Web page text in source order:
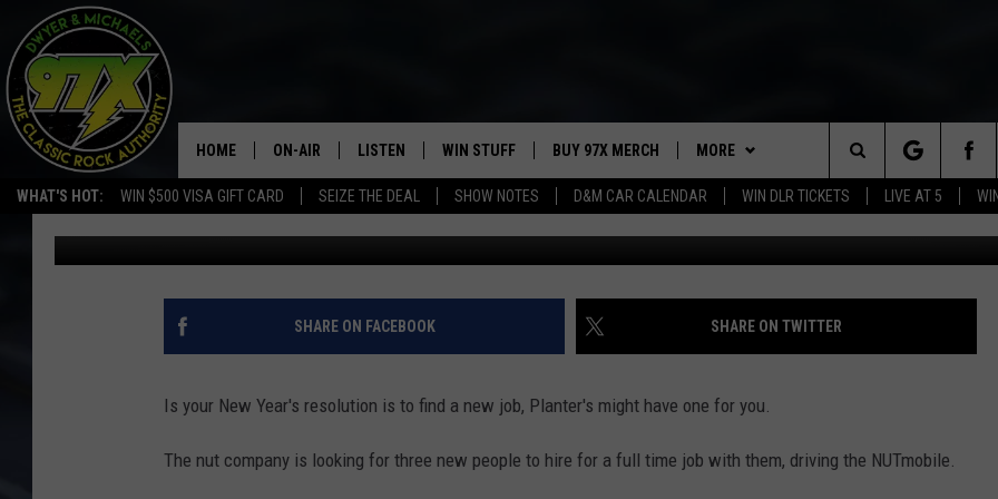
WHAT'S HOT: WIN $500 VISA GIFT CARD SEIZE THE DEAL SHOW NOTES D&M CAR CALENDAR WIN DLR TICKETS LIVE AT 5
HOME ON-AIR
THE DWYER & MICHAELS SHOW
GOOSE
BILL STAGE
LISTEN
LISTEN LIVE
MOBILE APP
ALEXA
WIN STUFF BUY 97X MERCH MORE
97X APP
2 DORKS
MEET THE MORNING SHOW
AFFILIATE STATIONS
SHOW NOTES
Search
The
Site
YOU CAN DRIVE THE PLANTER’S NUTMOBILE
Dwyer & Michaels Published: January 6, 2022
SHARE ON FACEBOOK SHARE ON TWITTER
Is your New Year's resolution is to find a new job, Planter's might have one for you.
The nut company is looking for three new people to hire for a full time job with them, driving the NUTmobile.